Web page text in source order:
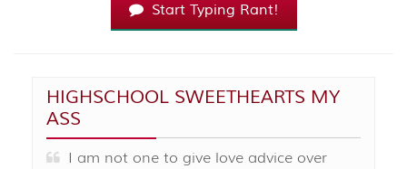
Start Typing Rant!
HIGHSCHOOL SWEETHEARTS MY
ASS
I am not one to give love advice over